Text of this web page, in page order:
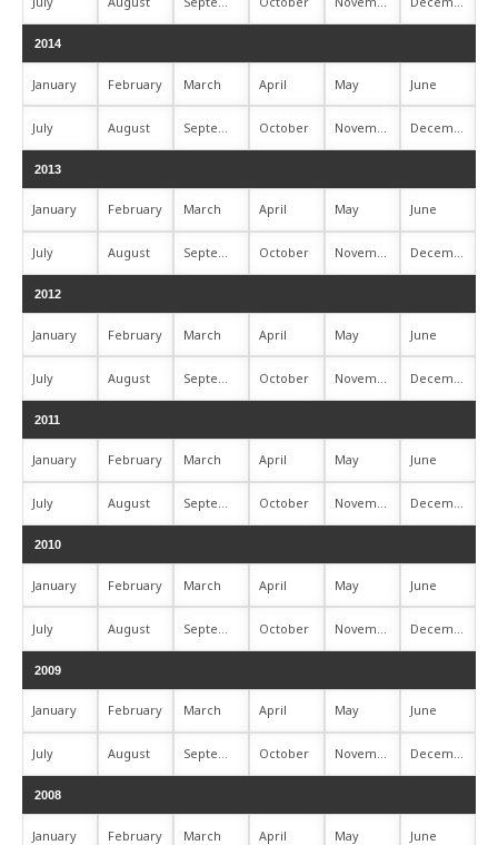
2014
January February March April May June
July August October
2013
January February March April May June
July August September October November December
2012
January February March April May June
July August October
2011
January February March April May June
July August September October November December
2010
January February March April May June
July August October
2009
January February March April May June
July August September October November December
2008
January February March April May June